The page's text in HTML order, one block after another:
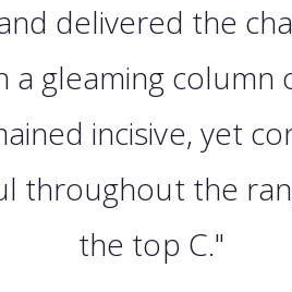
delivered the
a gleaming column
incisive, yet
throughout the
the top C."